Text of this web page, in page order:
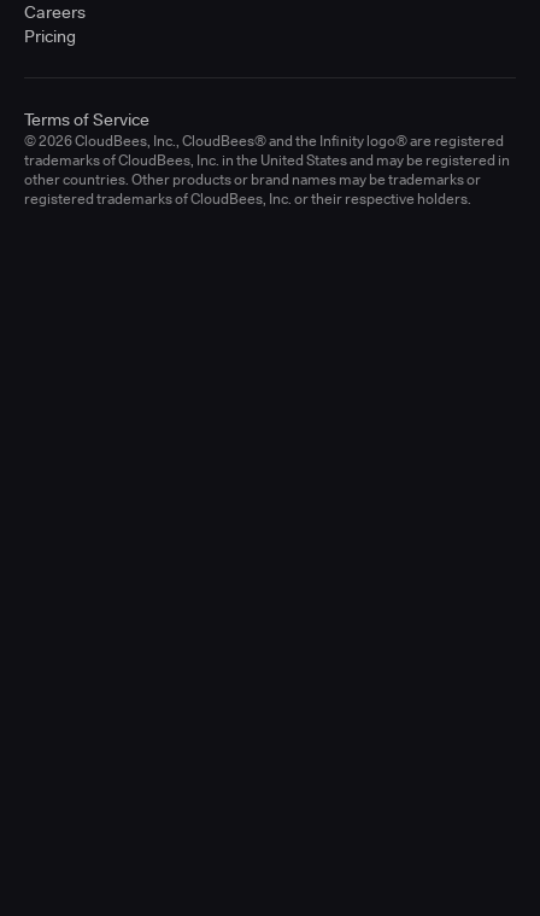
Careers
Pricing
© 2026 CloudBees, Inc., CloudBees® and the Infinity logo® are registered
trademarks of CloudBees, Inc. in the United States and may be registered in
other countries. Other products or brand names may be trademarks or
registered trademarks of CloudBees, Inc. or their respective holders.
Terms of Service